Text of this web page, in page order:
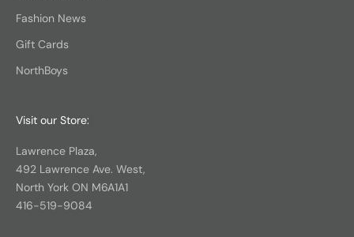
Fashion News
Gift Cards
NorthBoys
Visit our Store:
Lawrence Plaza,
492 Lawrence Ave. West,
North York ON M6A1A1
416-519-9084